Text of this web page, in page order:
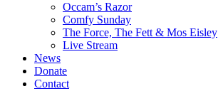
Occam’s Razor
Comfy Sunday
The Force, The Fett & Mos Eisley
Live Stream
News
Donate
Contact